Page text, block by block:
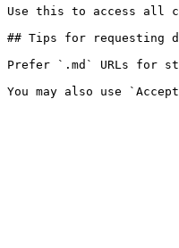
Use this to access all
## Tips for requesting
Prefer `.md` URLs for